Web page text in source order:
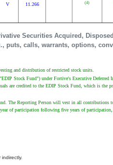
Securities Acquired,
puts, calls, warrants, options,
V 11.266 (4)
and distribution of restricted stock units.
Stock Fund") under Fortive's Executive
are credited to the EDIP Stock Fund, which is the
The Reporting Person will vest in all
of participation following five years of